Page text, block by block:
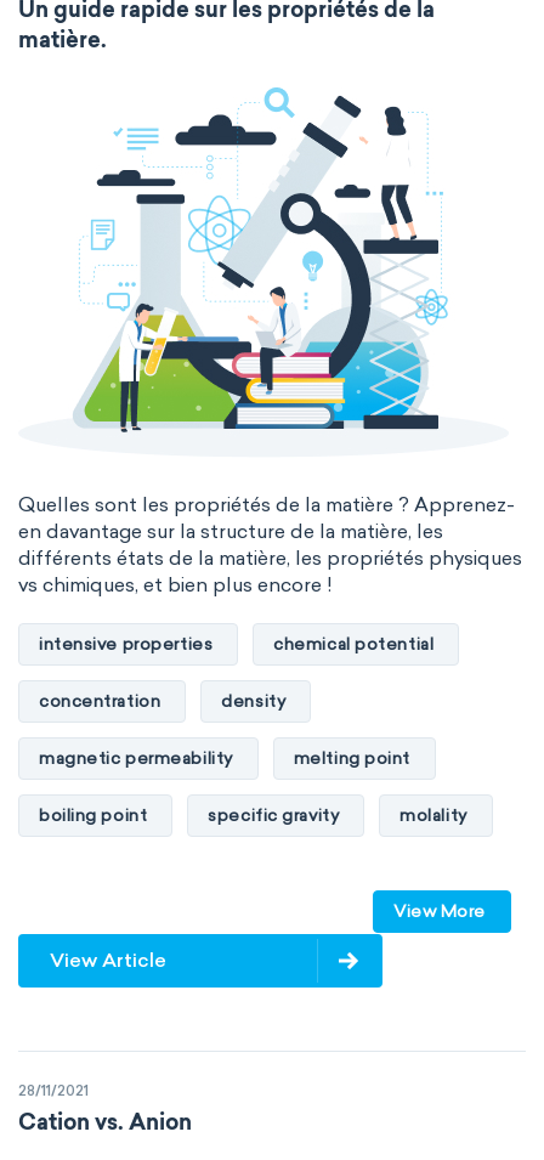
extended periodic table
The Long Periodic Table
The 32-Column Periodic Table
Madelung rule Aufbau principle
Un guide rapide sur les propriétés de la
matière.
Quelles sont les propriétés de la matière ? Apprenez-
en davantage sur la structure de la matière, les
différents états de la matière, les propriétés physiques
vs chimiques, et bien plus encore !
intensive properties chemical potential
concentration density
magnetic permeability melting point
boiling point specific gravity molality
specific conductance electrical conductivity
specific heat capacity
specific volume
View More
View Article
28/11/2021
Cation vs. Anion